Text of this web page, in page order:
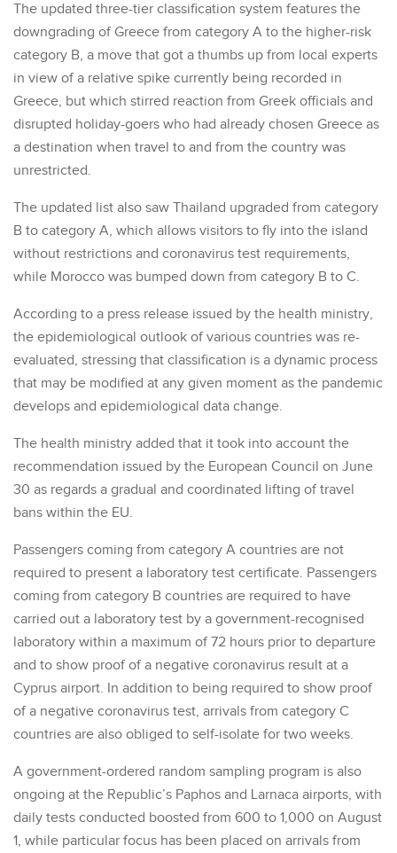
The updated three-tier classification system features the
downgrading of Greece from category A to the higher-risk
category B, a move that got a thumbs up from local experts
in view of a relative spike currently being recorded in
Greece, but which stirred reaction from Greek officials and
disrupted holiday-goers who had already chosen Greece as
a destination when travel to and from the country was
unrestricted.
The updated list also saw Thailand upgraded from category
B to category A, which allows visitors to fly into the island
without restrictions and coronavirus test requirements,
while Morocco was bumped down from category B to C.
According to a press release issued by the health ministry,
the epidemiological outlook of various countries was re-
evaluated, stressing that classification is a dynamic process
that may be modified at any given moment as the pandemic
develops and epidemiological data change.
The health ministry added that it took into account the
recommendation issued by the European Council on June
30 as regards a gradual and coordinated lifting of travel
bans within the EU.
Passengers coming from category A countries are not
required to present a laboratory test certificate. Passengers
coming from category B countries are required to have
carried out a laboratory test by a government-recognised
laboratory within a maximum of 72 hours prior to departure
and to show proof of a negative coronavirus result at a
Cyprus airport. In addition to being required to show proof
of a negative coronavirus test, arrivals from category C
countries are also obliged to self-isolate for two weeks.
A government-ordered random sampling program is also
ongoing at the Republic’s Paphos and Larnaca airports, with
daily tests conducted boosted from 600 to 1,000 on August
1, while particular focus has been placed on arrivals from